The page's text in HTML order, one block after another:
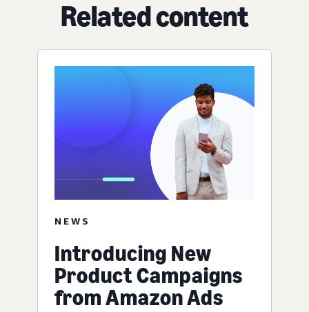
Related content
NEWS
Introducing New
Product Campaigns
from Amazon Ads